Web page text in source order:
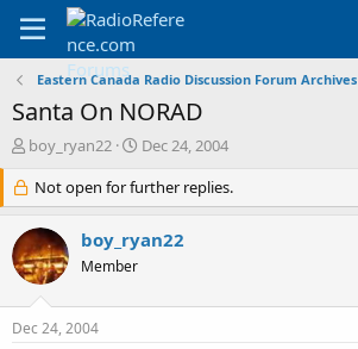
Eastern Canada Radio Discussion Forum Archives
Santa On NORAD
T
r
e
a
d
s
r
boy_ryan22
S
a
r
d
Dec 24, 2004
Not open for further replies.
boy_ryan22
Member
Dec 24, 2004